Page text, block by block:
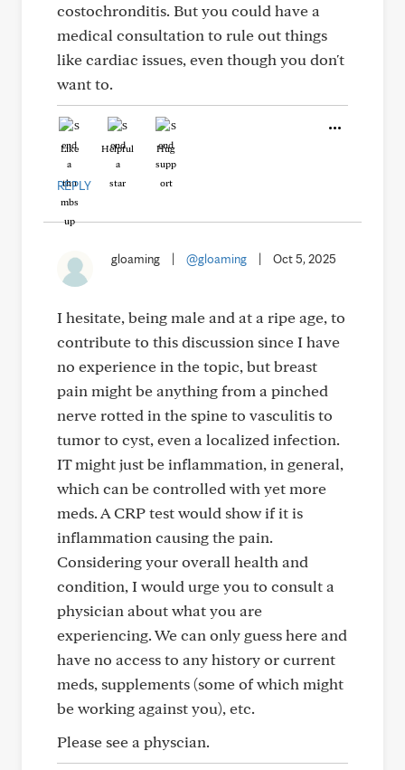
costochronditis. But you could have a
medical consultation to rule out things
like cardiac issues, even though you don't
want to.
Like Helpful Hug
REPLY
gloaming @gloaming Oct 5, 2025
I hesitate, being male and at a ripe age, to
contribute to this discussion since I have
no experience in the topic, but breast
pain might be anything from a pinched
nerve rotted in the spine to vasculitis to
tumor to cyst, even a localized infection.
IT might just be inflammation, in general,
which can be controlled with yet more
meds. A CRP test would show if it is
inflammation causing the pain.
Considering your overall health and
condition, I would urge you to consult a
physician about what you are
experiencing. We can only guess here and
have no access to any history or current
meds, supplements (some of which might
be working against you), etc.
Please see a physcian.